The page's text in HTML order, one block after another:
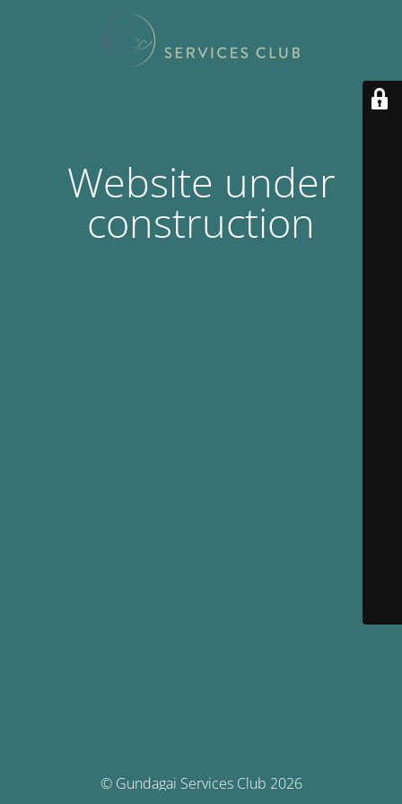
Website under
construction
© Gundagai Services Club 2026